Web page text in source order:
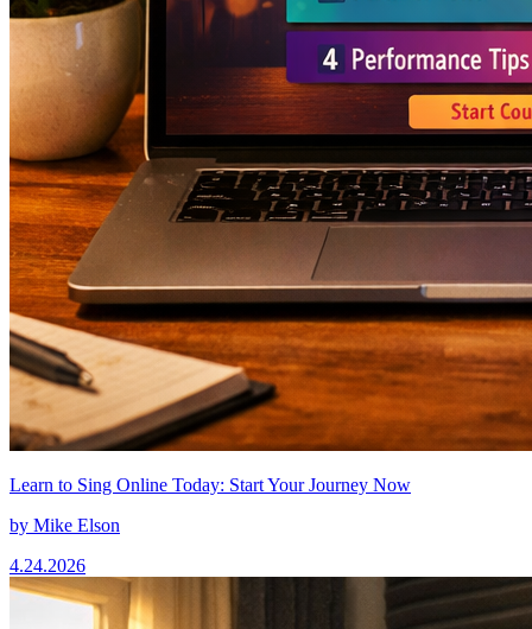
Learn to Sing Online Today: Start Your Journey Now
by Mike Elson
4.24.2026